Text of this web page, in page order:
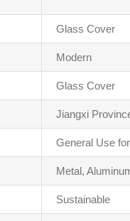
Glass Cover
Modern
Glass Cover
Jiangxi
General Use
Metal,
Sustainable